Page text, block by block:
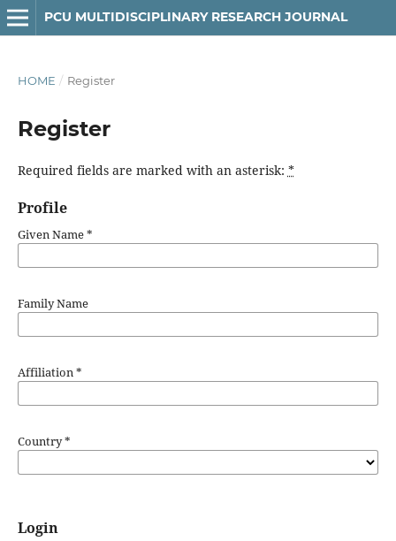
PCU MULTIDISCIPLINARY RESEARCH JOURNAL
HOME / Register
Register
Required fields are marked with an asterisk: *
Profile
Given Name*
Family Name
Affiliation*
Country*
Login